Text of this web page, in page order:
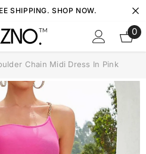
SHIPPING. SHOP NOW.
00
Chain Midi Dress In Pink